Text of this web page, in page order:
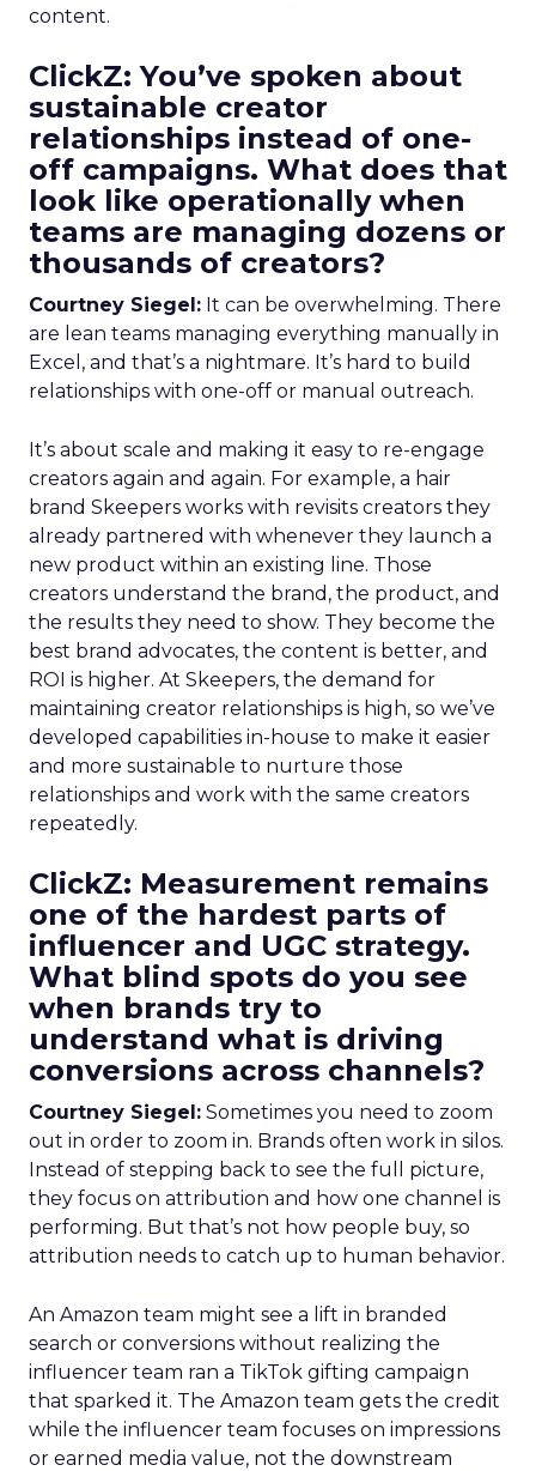
content.
ClickZ: You’ve spoken about
sustainable creator
relationships instead of one-
off campaigns. What does that
look like operationally when
teams are managing dozens or
thousands of creators?
Courtney Siegel: It can be overwhelming. There
are lean teams managing everything manually in
Excel, and that’s a nightmare. It’s hard to build
relationships with one-off or manual outreach.
It’s about scale and making it easy to re-engage
creators again and again. For example, a hair
brand Skeepers works with revisits creators they
already partnered with whenever they launch a
new product within an existing line. Those
creators understand the brand, the product, and
the results they need to show. They become the
best brand advocates, the content is better, and
ROI is higher. At Skeepers, the demand for
maintaining creator relationships is high, so we’ve
developed capabilities in-house to make it easier
and more sustainable to nurture those
relationships and work with the same creators
repeatedly.
ClickZ: Measurement remains
one of the hardest parts of
influencer and UGC strategy.
What blind spots do you see
when brands try to
understand what is driving
conversions across channels?
Courtney Siegel: Sometimes you need to zoom
out in order to zoom in. Brands often work in silos.
Instead of stepping back to see the full picture,
they focus on attribution and how one channel is
performing. But that’s not how people buy, so
attribution needs to catch up to human behavior.
An Amazon team might see a lift in branded
search or conversions without realizing the
influencer team ran a TikTok gifting campaign
that sparked it. The Amazon team gets the credit
while the influencer team focuses on impressions
or earned media value, not the downstream